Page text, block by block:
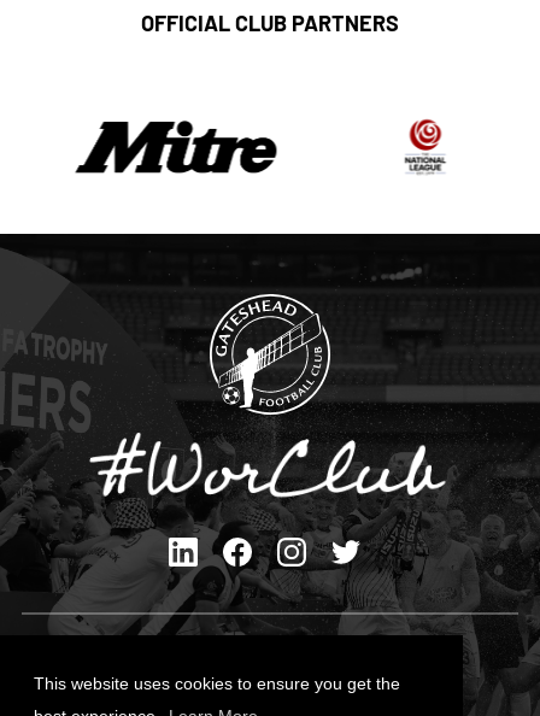
This website uses cookies to ensure you get the
OFFICIAL CLUB PARTNERS
Cookies Policy